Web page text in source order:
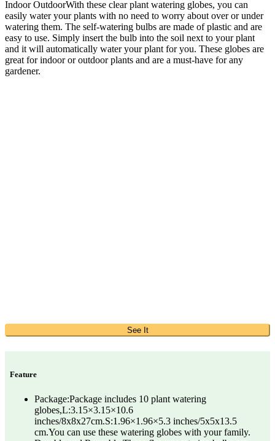
Indoor OutdoorWith these clear plant watering globes, you can
easily water your plants with no need to worry about over or under
watering them. The self-watering bulbs are made of plastic and are
easy to use. Simply insert the bulb into the soil next to your plant
and it will automatically water your plant for you. These globes are
great for indoor or outdoor plants and are a must-have for any
gardener.
See It
Feature
Package:Package includes 10 plant watering
globes,L:3.15×3.15×10.6
inches/8x8x27cm.S:1.96×1.96×5.3 inches/5x5x13.5
cm.You can use these watering globes with your family.